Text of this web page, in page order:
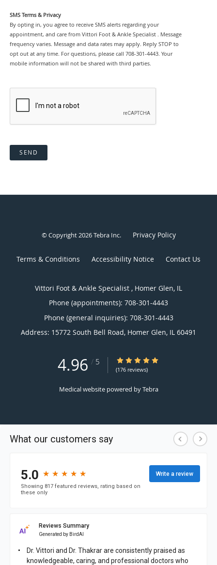
SMS Terms & Privacy
By opting in, you agree to receive SMS alerts regarding your
appointment, and care from Vittori Foot & Ankle Specialist . Message
frequency varies. Message and data rates may apply. Reply STOP to
opt out at any time. For questions, please call 708-301-4443. Your
mobile information will not be shared with third parties.
SEND
© Copyright 2026Tebra Inc. Privacy Policy
Terms & Conditions Accessibility Notice Contact Us
Vittori Foot & Ankle Specialist , Homer Glen, IL
Phone (appointments): 708-301-4443
Phone (general inquiries): 708-301-4443
Address: 15772 South Bell Road, Homer Glen, IL 60491
4.96 / 5 4.96/5 Star Rating
(176 reviews)
Medical website powered byTebra